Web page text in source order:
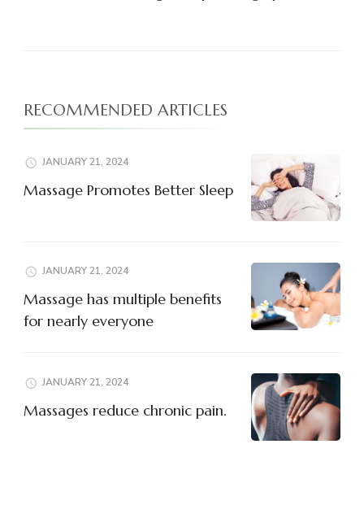
RECOMMENDED ARTICLES
JANUARY 21, 2024
Massage Promotes Better Sleep
JANUARY 21, 2024
Massage has multiple benefits
for nearly everyone
JANUARY 21, 2024
Massages reduce chronic pain.